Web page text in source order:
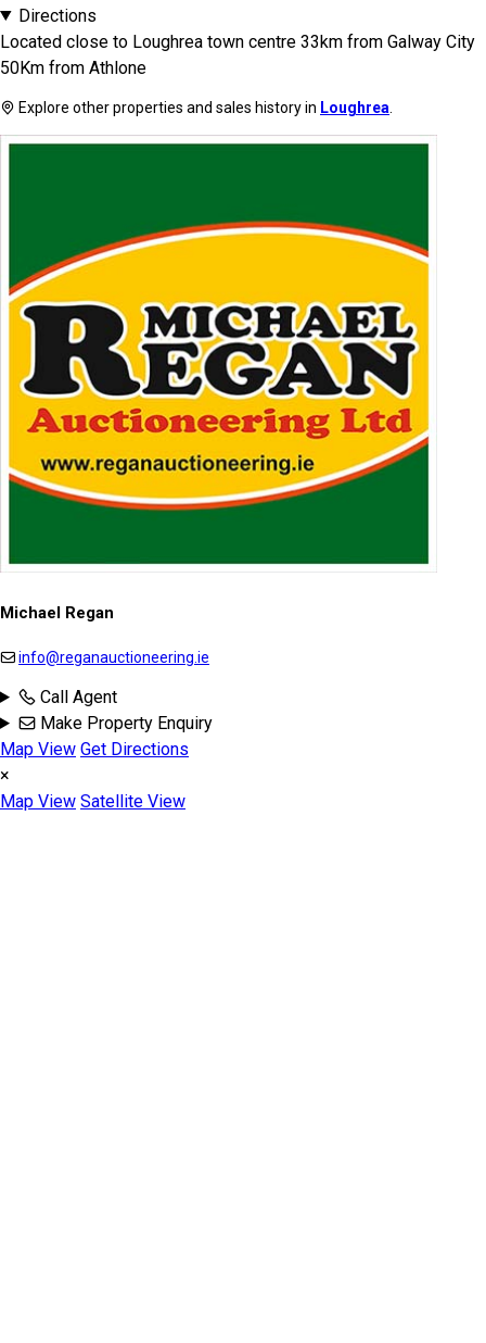
Directions
Located close to Loughrea town centre 33km from Galway City
50Km from Athlone
Explore other properties and sales history in Loughrea
Michael Regan
info@reganauctioneering.ie
Call Agent
Make Property Enquiry
Map View Get Directions
×
Map View Satellite View